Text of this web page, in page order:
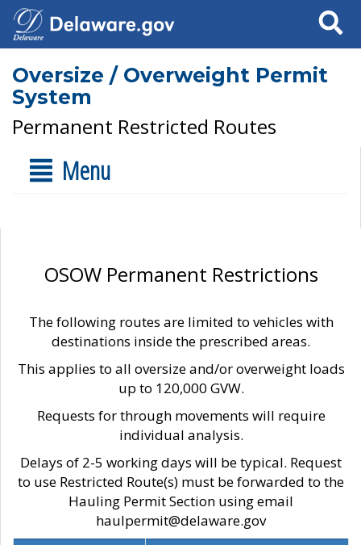
Search
Oversize / Overweight Permit
System
Permanent Restricted Routes
Menu
OSOW Permanent Restrictions
The following routes are limited to vehicles with
destinations inside the prescribed areas.
This applies to all oversize and/or overweight loads
up to 120,000 GVW.
Requests for through movements will require
individual analysis.
Delays of 2-5 working days will be typical. Request
to use Restricted Route(s) must be forwarded to the
Hauling Permit Section using email
haulpermit@delaware.gov